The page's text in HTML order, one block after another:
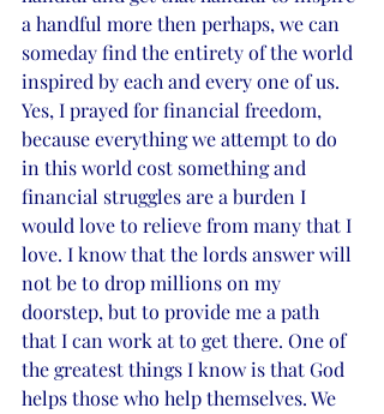
a handful more then perhaps, we can
someday find the entirety of the world
inspired by each and every one of us.
Yes, I prayed for financial freedom,
because everything we attempt to do
in this world cost something and
financial struggles are a burden I
would love to relieve from many that I
love. I know that the lords answer will
not be to drop millions on my
doorstep, but to provide me a path
that I can work at to get there. One of
the greatest things I know is that God
helps those who help themselves. We